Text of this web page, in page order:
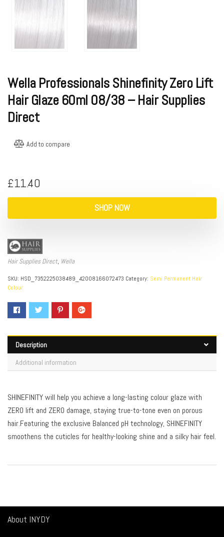
Wella Professionals Shinefinity Zero Lift
Hair Glaze 60ml 08/38 – Hair Supplies
Direct
Add to compare
£11.40
SHOP NOW
Hair Supplies Direct, Wella
SKU: HSD_7352225038489_42008166072473 Category: Semi Permanent Hair
Colour
Description
Additional information
SHINEFINITY will help you achieve a long-lasting colour glaze with
ZERO lift and ZERO damage, staying true-to-tone even on porous
hair.Featuring the exclusive Balanced pH technology, SHINEFINITY
smoothens the cuticles for healthy-looking shine and a silky hair feel.
About INYDY